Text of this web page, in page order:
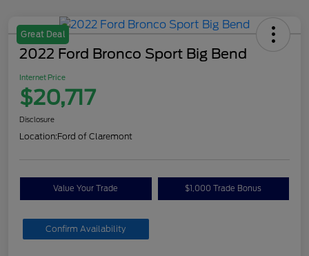
Great Deal
2022 Ford Bronco Sport Big Bend
Internet Price
$20,717
Disclosure
Location:Ford of Claremont
Value Your Trade $1,000 Trade Bonus
Confirm Availability